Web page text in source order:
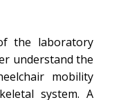
the laboratory
understand the
mobility
system. A